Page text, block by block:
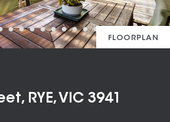
FLOORPLAN
RYE, VIC 3941